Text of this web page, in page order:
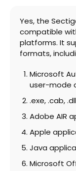
Yes, the
compatible
platforms. It
formats,
Microsoft
user-mode
.exe, .cab,
Adobe AIR
Apple
Java
Microsoft